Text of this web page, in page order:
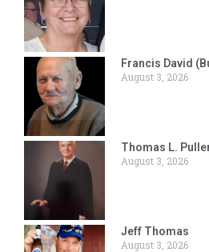
Francis David
August 3, 2026
Thomas L.
August 3, 2026
Jeff Thomas
August 3, 2026